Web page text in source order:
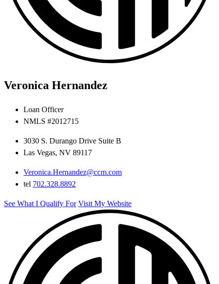
Veronica Hernandez
Loan Officer
NMLS #2012715
3030 S. Durango Drive Suite B
Las Vegas, NV 89117
Veronica.Hernandez@ccm.com
tel 702.328.8892
See What I Qualify For Visit My Website